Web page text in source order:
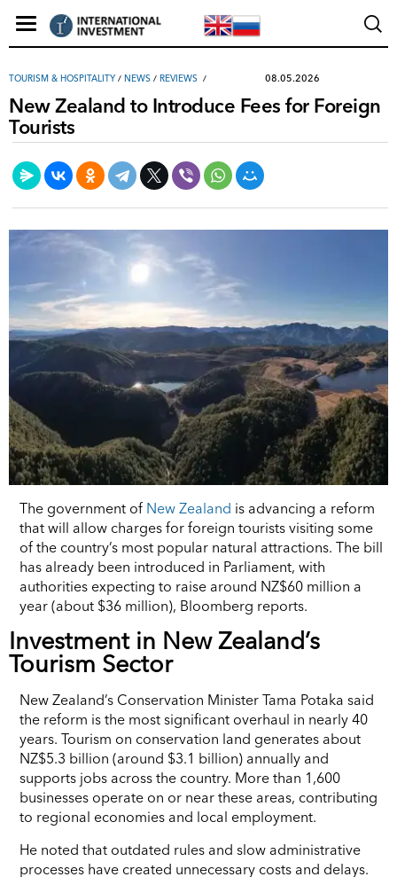
TOURISM & HOSPITALITY / NEWS / REVIEWS 08.05.2026
New Zealand to Introduce Fees for Foreign
Tourists
The government of New Zealand is advancing a reform
that will allow charges for foreign tourists visiting some
of the country’s most popular natural attractions. The bill
has already been introduced in Parliament, with
authorities expecting to raise around NZ$60 million a
year (about $36 million), Bloomberg reports.
Investment in New Zealand’s
Tourism Sector
New Zealand’s Conservation Minister Tama Potaka said
the reform is the most significant overhaul in nearly 40
years. Tourism on conservation land generates about
NZ$5.3 billion (around $3.1 billion) annually and
supports jobs across the country. More than 1,600
businesses operate on or near these areas, contributing
to regional economies and local employment.
He noted that outdated rules and slow administrative
processes have created unnecessary costs and delays.